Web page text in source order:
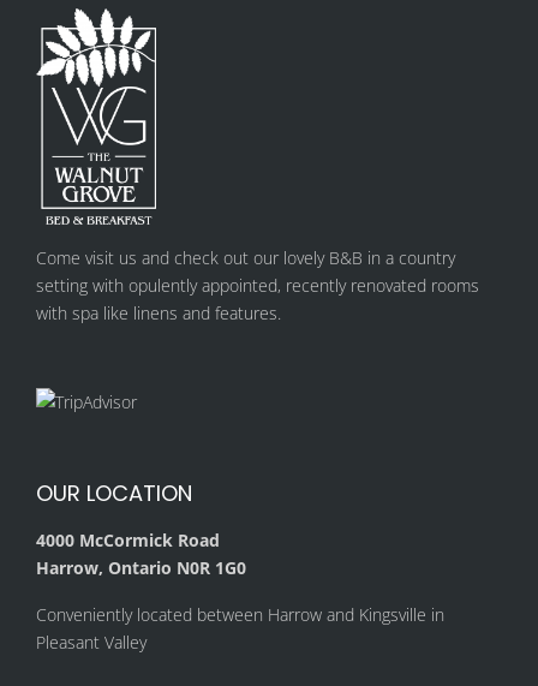
Come visit us and check out our lovely B&B in a country
setting with opulently appointed, recently renovated rooms
with spa like linens and features.
OUR LOCATION
4000 McCormick Road
Harrow, Ontario N0R 1G0
Conveniently located between Harrow and Kingsville in
Pleasant Valley